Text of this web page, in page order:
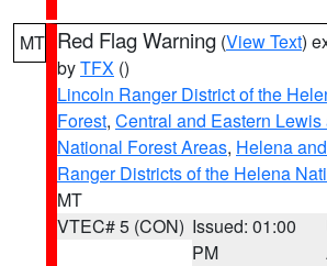
MT Red Flag Warning (View Text)
byTFX ()
Lincoln Ranger District of the
Forest, Central and Eastern
National Forest Areas, Helena
Ranger Districts of the Helena
MT
VTEC# 5 (CON) Issued: 01:00
PM